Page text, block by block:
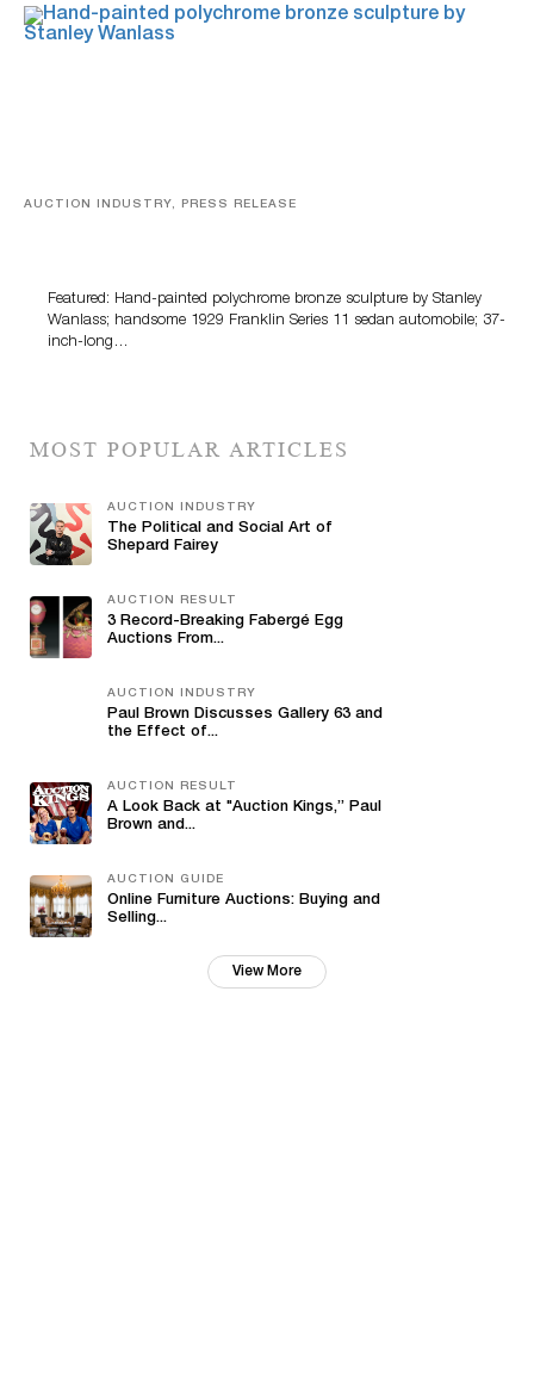
AUCTION INDUSTRY, PRESS RELEASE
Featured: Hand-painted polychrome bronze sculpture by Stanley
Wanlass; handsome 1929 Franklin Series 11 sedan automobile; 37-
inch-long…
MOST POPULAR ARTICLES
AUCTION INDUSTRY
The Political and Social Art of
Shepard Fairey
AUCTION RESULT
3 Record-Breaking Fabergé Egg
Auctions From...
AUCTION INDUSTRY
Paul Brown Discusses Gallery 63 and
the Effect of...
AUCTION RESULT
A Look Back at "Auction Kings,” Paul
Brown and...
AUCTION GUIDE
Online Furniture Auctions: Buying and
Selling...
View More